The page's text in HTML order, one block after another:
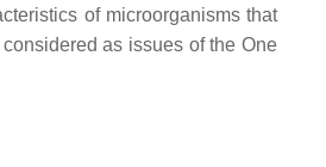
of microorganisms that
as issues of the One